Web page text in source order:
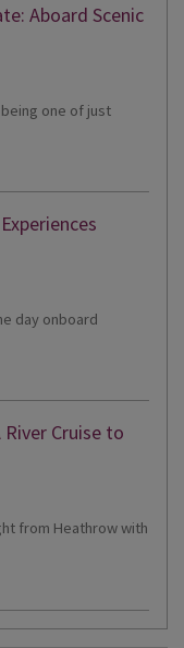
Aboard Scenic
one of just
day onboard
Cruise to
from Heathrow with